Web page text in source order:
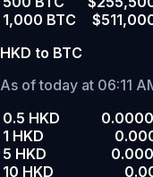
1,000 BTC
HKD to BTC
As of today at 06:11
0.5 HKD
1 HKD
5 HKD
10 HKD